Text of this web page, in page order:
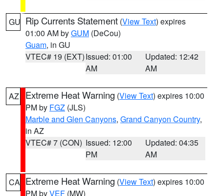
GU Rip Currents Statement (View Text) expires
01:00 AM byGUM (DeCou)
Guam, in GU
VTEC# 19 (EXT)Issued: 01:00
AM
Updated: 12:42
AM
AZ Extreme Heat Warning (View Text) expires 10:00
PM by FGZ (JLS)
Marble and Glen Canyons, Grand Canyon Country,
in AZ
VTEC# 7 (CON) Issued: 12:00
PM
Updated: 04:35
AM
CA Extreme Heat Warning (View Text) expires 10:00
PM byVEF (MW)